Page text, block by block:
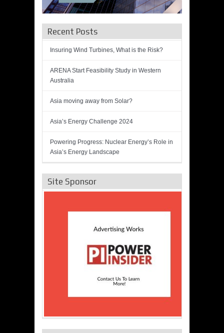
Recent Posts
Insuring Wind Turbines, What is the Risk?
ARENA Start Feasibility Study in Western
Australia
Asia moving away from Solar?
Asia’s Energy Challenge 2024
Powering Progress: Nuclear Energy’s Role in
Asia’s Energy Landscape
Site Sponsor